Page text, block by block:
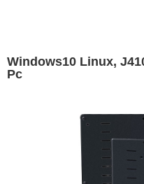
Windows10 Linux,
Pc